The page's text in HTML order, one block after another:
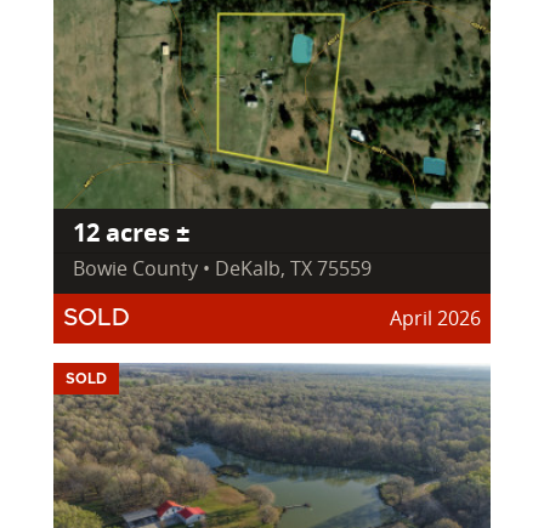
12 acres ±
Bowie County • DeKalb, TX 75559
SOLD April 2026
SOLD